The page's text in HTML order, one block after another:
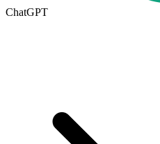
ChatGPT